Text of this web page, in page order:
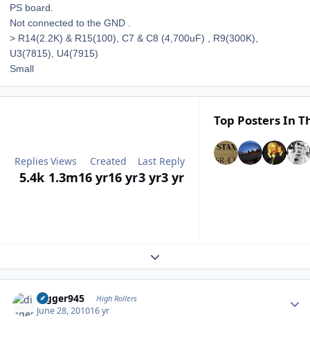
PS board.
Not connected to the GND .
> R14(2.2K) & R15(100), C7 & C8 (4,700uF) , R9(300K),
U3(7815), U4(7915)
Small
Replies
5.4k
Views
1.3m
Created
16 yr16 yr
Last Reply
3 yr3 yr
Top Posters In
Expand topic overview
digger945 High Rollers
June 28, 201016 yr